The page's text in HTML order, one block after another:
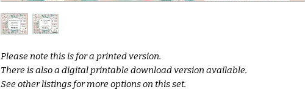
Please note this is for a printed version.
There is also a digital printable download version available.
See other listings for more options on this set.